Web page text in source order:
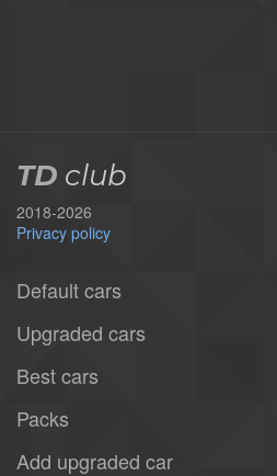
TD club
2018-2026
Privacy policy
Default cars
Upgraded cars
Best cars
Packs
Add upgraded car